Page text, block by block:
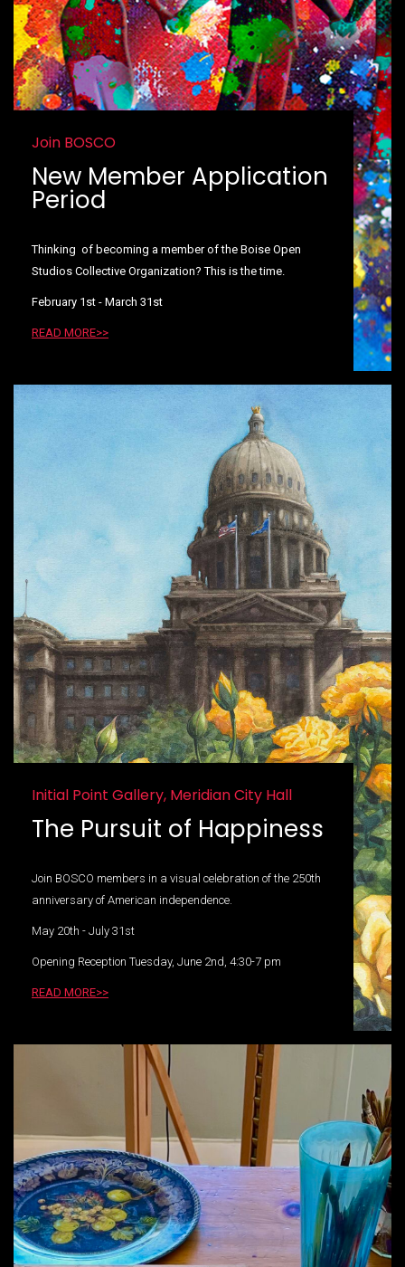
Join BOSCO
New Member Application
Period
Thinking of becoming a member of the Boise Open
Studios Collective Organization? This is the time.
February 1st - March 31st
READ MORE>>
Initial Point Gallery, Meridian City Hall
The Pursuit of Happiness
Join BOSCO members in a visual celebration of the 250th
anniversary of American independence.
May 20th - July 31st
Opening Reception Tuesday, June 2nd, 4:30-7 pm
READ MORE>>